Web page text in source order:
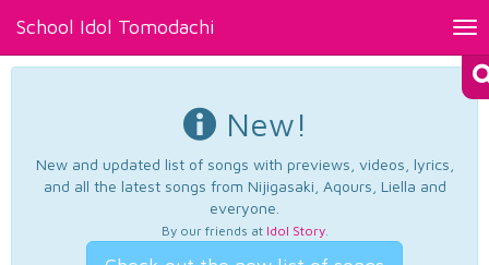
School Idol Tomodachi
New!
New and updated list of songs with previews, videos, lyrics,
and all the latest songs from Nijigasaki, Aqours, Liella and
everyone.
By our friends at Idol Story.